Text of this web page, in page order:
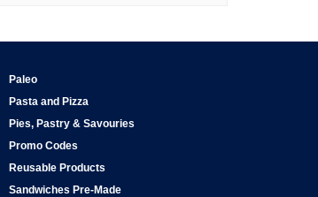
Paleo
Pasta and Pizza
Pies, Pastry & Savouries
Promo Codes
Reusable Products
Sandwiches Pre-Made